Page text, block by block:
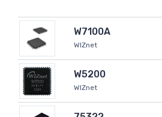
W7100A
WIZnet
W5200
WIZnet